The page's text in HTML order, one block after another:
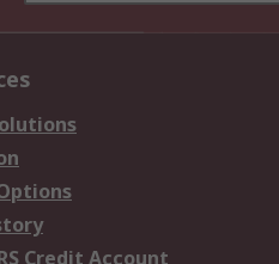
Credit Account